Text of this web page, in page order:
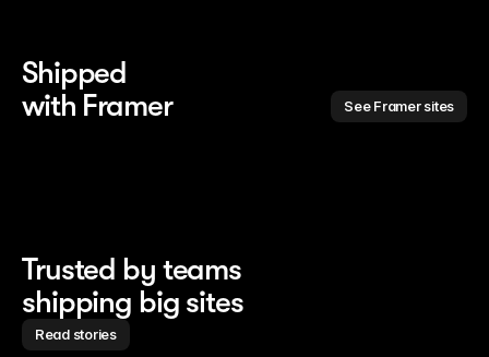
Shipped
with Framer
See Framer sites
Trusted by teams
shipping big sites
Read stories